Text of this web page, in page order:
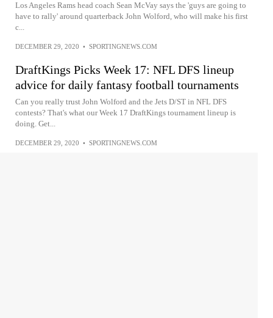
Los Angeles Rams head coach Sean McVay says the 'guys are going to
have to rally' around quarterback John Wolford, who will make his first
c...
DECEMBER 29, 2020 • SPORTINGNEWS.COM
DraftKings Picks Week 17: NFL DFS lineup
advice for daily fantasy football tournaments
Can you really trust John Wolford and the Jets D/ST in NFL DFS
contests? That's what our Week 17 DraftKings tournament lineup is
doing. Get...
DECEMBER 29, 2020 • SPORTINGNEWS.COM